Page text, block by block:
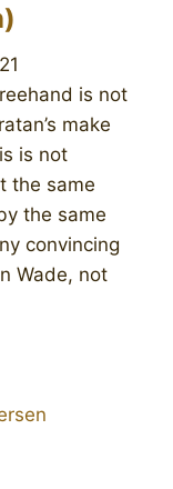
is not
make
is not
the same
the same
convincing
Wade, not